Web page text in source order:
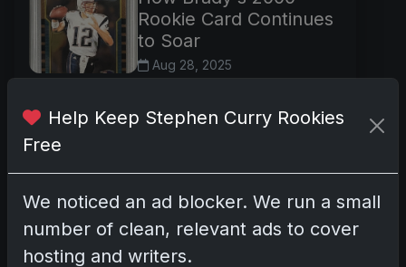
Rookie Card Continues
to Soar
Aug 28, 2025
sports collectibles, few items
Tom Brady's 2000 Bowman
Chrome rookie card, card
number 236. Kn
Read more
Help Keep Stephen Curry Rookies
Free
We noticed an ad blocker. We run a small
number of clean, relevant ads to cover
hosting and writers.